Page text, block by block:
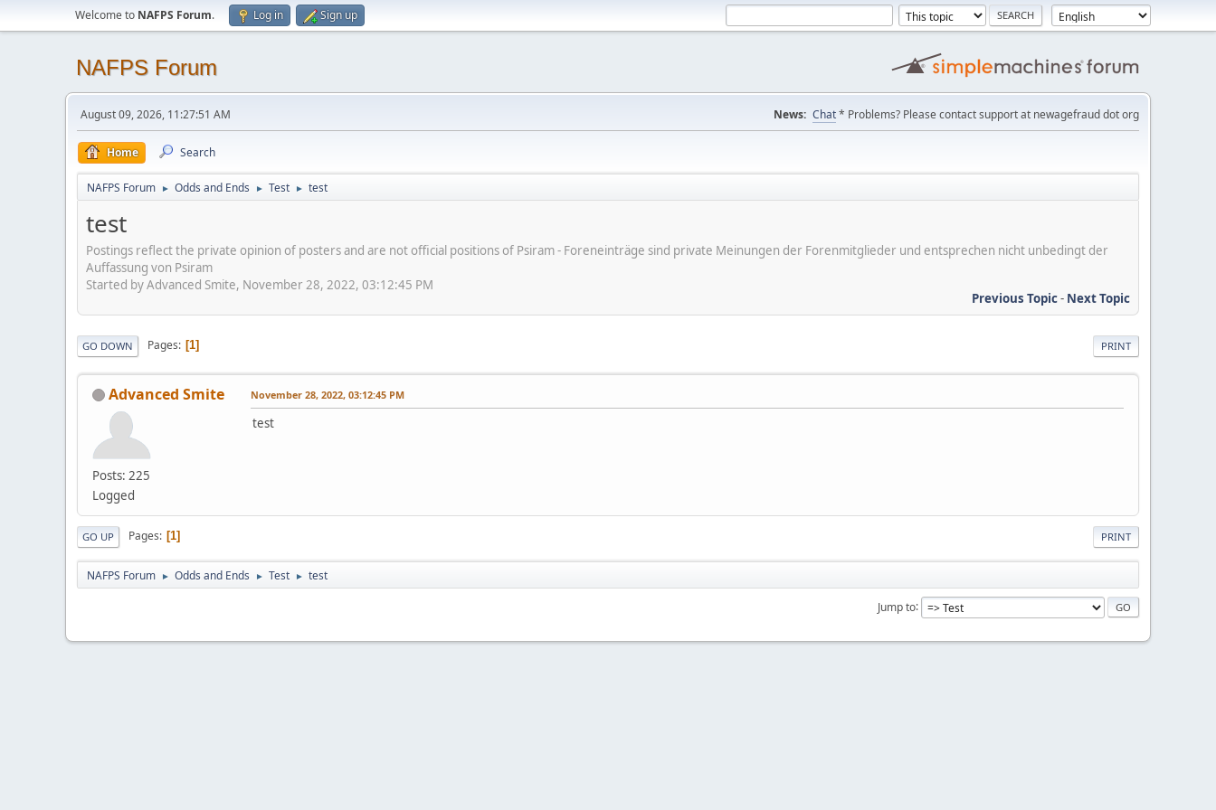
Welcome to NAFPS Forum. Log in Sign up
NAFPS Forum
August 09, 2026, 11:27:51 AM News: Chat* Problems? Please contact support at newagefraud dot org
Home Search
NAFPS Forum ► Odds and Ends ► Test ► test
test
Postings reflect the private opinion of posters and are not official positions of Psiram - Foreneinträge sind private Meinungen der Forenmitglieder und entsprechen nicht unbedingt der
Auffassung von Psiram
Started by Advanced Smite, November 28, 2022, 03:12:45 PM
Previous Topic- Next Topic
PRINT
GO DOWN Pages 1
Advanced Smite
Posts: 225
Logged
November 28, 2022, 03:12:45 PM
test
PRINT
GO UP Pages 1
NAFPS Forum ► Odds and Ends ► Test ► test
Jump to